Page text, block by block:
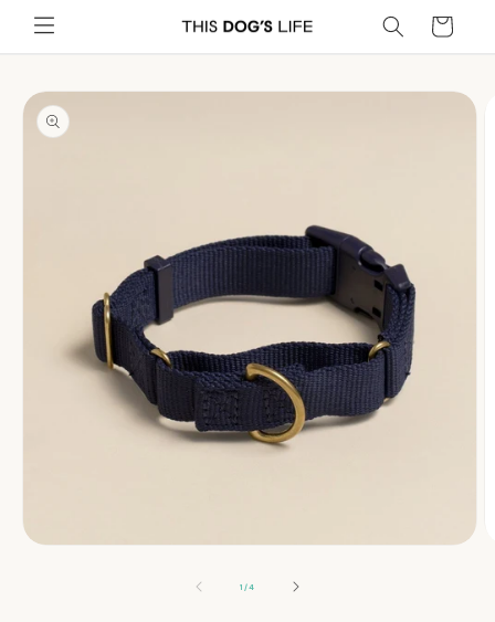
Skip to
content
Cart
Skip to
product
information
1 /OF4